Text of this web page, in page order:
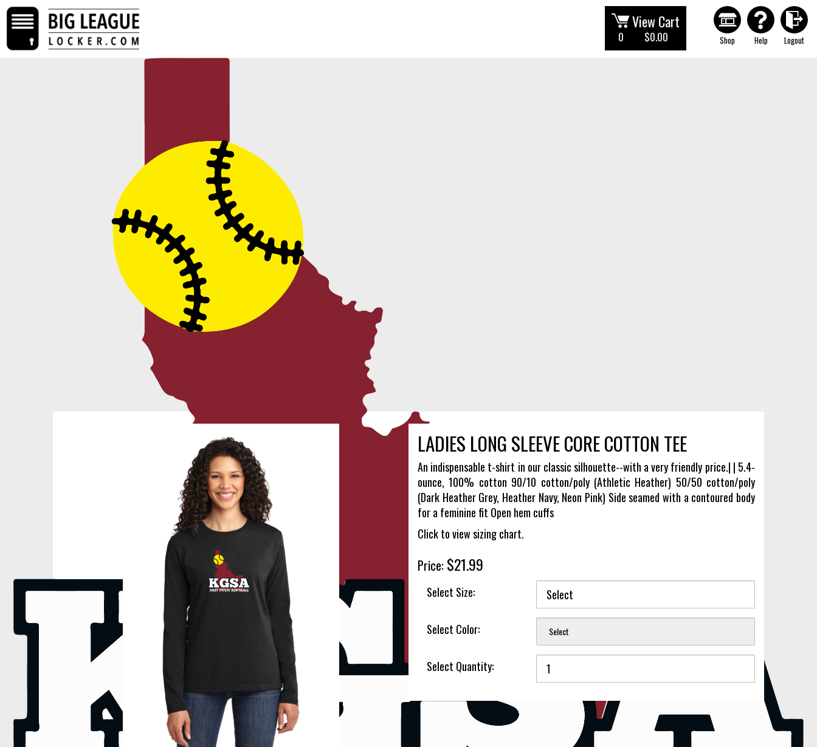
Shop Help Logout
0
View Cart
$0.00
LADIES LONG SLEEVE CORE COTTON TEE
An indispensable t-shirt in our classic silhouette--with a very friendly price.| | 5.4-
ounce, 100% cotton 90/10 cotton/poly (Athletic Heather) 50/50 cotton/poly
(Dark Heather Grey, Heather Navy, Neon Pink) Side seamed with a contoured body
for a feminine fit Open hem cuffs
Click to view sizing chart.
Price: $21.99
Select Size:
Select Color: Select
Select Quantity: